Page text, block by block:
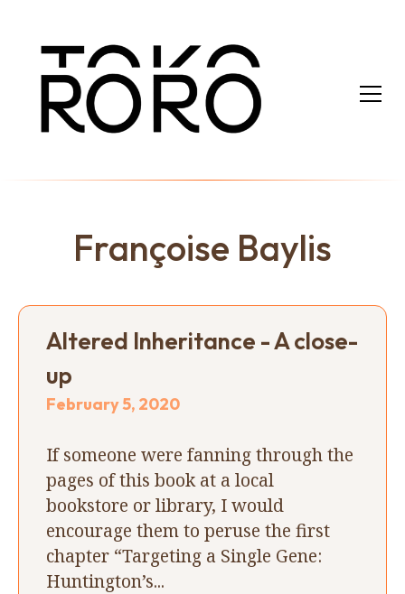
Françoise Baylis
Altered Inheritance - A close-
up
February 5, 2020
If someone were fanning through the
pages of this book at a local
bookstore or library, I would
encourage them to peruse the first
chapter “Targeting a Single Gene:
Huntington’s...